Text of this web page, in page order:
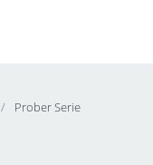
Prober Serie